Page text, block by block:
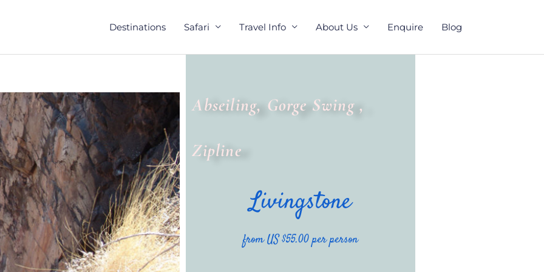
Destinations Safari Travel Info About Us Enquire Blog
Abseiling, Gorge Swing ,
Zipline
Livingstone
from US $55.00 per person